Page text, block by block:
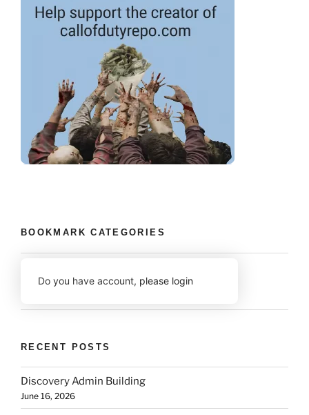
BOOKMARK CATEGORIES
Do you have account, please login
RECENT POSTS
Discovery Admin Building
June 16, 2026